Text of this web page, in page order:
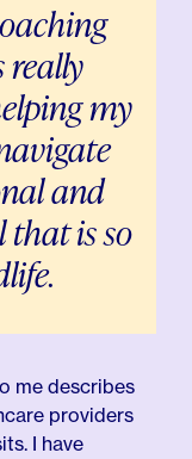
my
and
is so
me describes
providers
I have